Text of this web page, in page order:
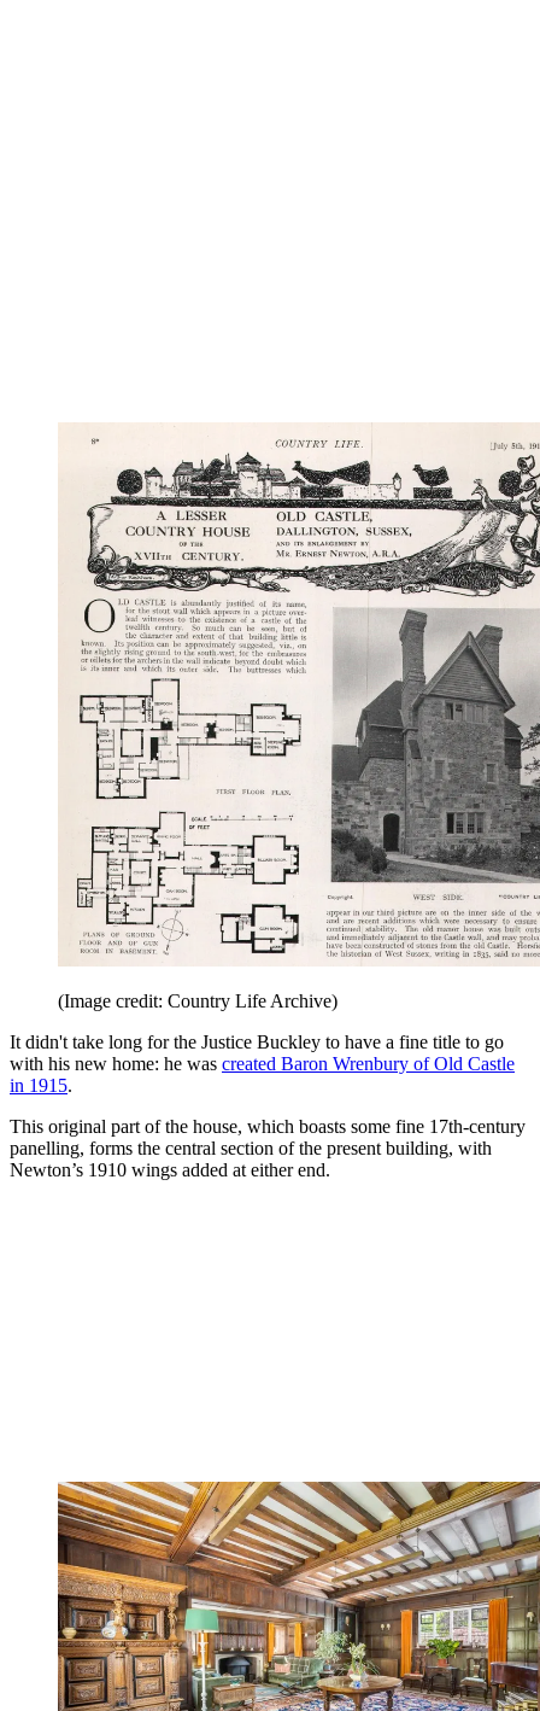
(Image credit: Country Life Archive)
It didn't take long for the Justice Buckley to have a fine title to go
with his new home: he was created Baron Wrenbury of Old Castle
in 1915.
This original part of the house, which boasts some fine 17th-century
panelling, forms the central section of the present building, with
Newton’s 1910 wings added at either end.